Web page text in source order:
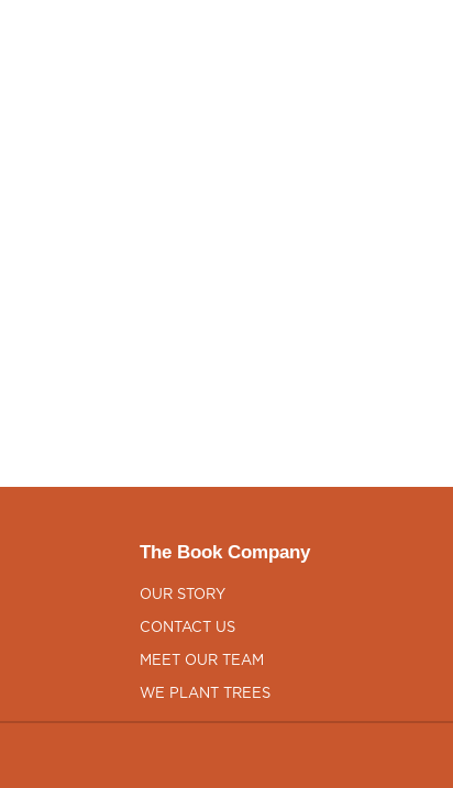
The Book Company
OUR STORY
CONTACT US
MEET OUR TEAM
WE PLANT TREES